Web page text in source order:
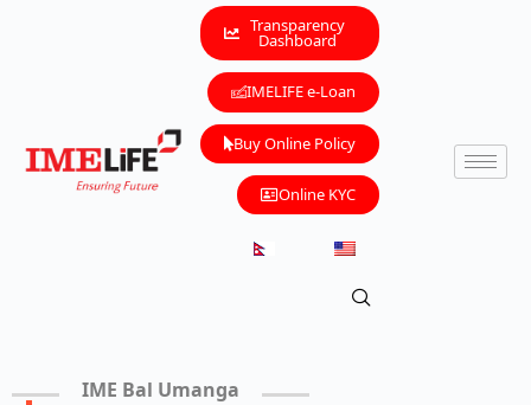
Transparency
Dashboard
IMELIFE e-Loan
Buy Online Policy
Online KYC
IME Bal Umanga